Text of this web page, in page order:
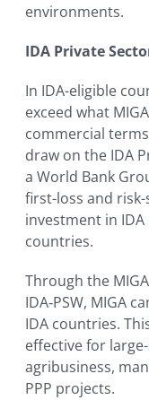
environments.
IDA Private
In IDA-eligible
exceed what
commercial
draw on the IDA
a World Bank
first-loss and
investment in
countries.
Through the
IDA‑PSW, MIGA
IDA countries.
effective for
agribusiness,
PPP projects.